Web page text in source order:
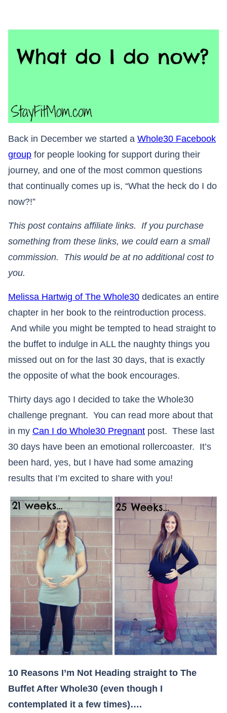
Back in December we started a Whole30 Facebook
group for people looking for support during their
journey, and one of the most common questions
that continually comes up is, “What the heck do I do
now?!”
This post contains affiliate links. If you purchase
something from these links, we could earn a small
commission. This would be at no additional cost to
you.
Melissa Hartwig of The Whole30 dedicates an entire
chapter in her book to the reintroduction process.
And while you might be tempted to head straight to
the buffet to indulge in ALL the naughty things you
missed out on for the last 30 days, that is exactly
the opposite of what the book encourages.
Thirty days ago I decided to take the Whole30
challenge pregnant. You can read more about that
in my Can I do Whole30 Pregnant post. These last
30 days have been an emotional rollercoaster. It’s
been hard, yes, but I have had some amazing
results that I’m excited to share with you!
10 Reasons I’m Not Heading straight to The
Buffet After Whole30 (even though I
contemplated it a few times)….